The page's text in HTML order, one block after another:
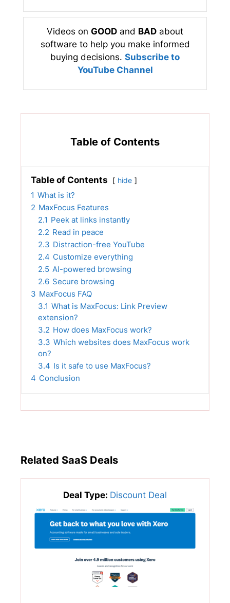
Videos on GOOD and BAD about
software to help you make informed
buying decisions. Subscribe to
YouTube Channel
Table of Contents
Table of Contents hide
1 What is it?
2 MaxFocus Features
2.1 Peek at links instantly
2.2 Read in peace
2.3 Distraction-free YouTube
2.4 Customize everything
2.5 AI-powered browsing
2.6 Secure browsing
3 MaxFocus FAQ
3.1 What is MaxFocus: Link Preview
extension?
3.2 How does MaxFocus work?
3.3 Which websites does MaxFocus work
on?
3.4 Is it safe to use MaxFocus?
4 Conclusion
Related SaaS Deals
Deal Type: Discount Deal